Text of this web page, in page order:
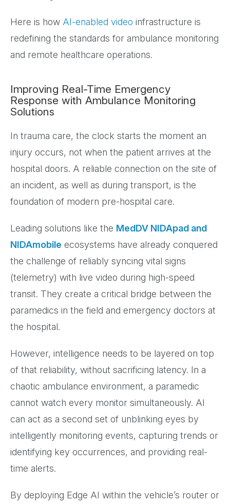
Here is how AI-enabled video infrastructure is
redefining the standards for ambulance monitoring
and remote healthcare operations.
Improving Real-Time Emergency
Response with Ambulance Monitoring
Solutions
In trauma care, the clock starts the moment an
injury occurs, not when the patient arrives at the
hospital doors. A reliable connection on the site of
an incident, as well as during transport, is the
foundation of modern pre-hospital care.
Leading solutions like the MedDV NIDApad and
NIDAmobile ecosystems have already conquered
the challenge of reliably syncing vital signs
(telemetry) with live video during high-speed
transit. They create a critical bridge between the
paramedics in the field and emergency doctors at
the hospital.
However, intelligence needs to be layered on top
of that reliability, without sacrificing latency. In a
chaotic ambulance environment, a paramedic
cannot watch every monitor simultaneously. AI
can act as a second set of unblinking eyes by
intelligently monitoring events, capturing trends or
identifying key occurrences, and providing real-
time alerts.
By deploying Edge AI within the vehicle’s router or